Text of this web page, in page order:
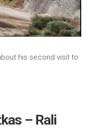
his second visit to
– Rali